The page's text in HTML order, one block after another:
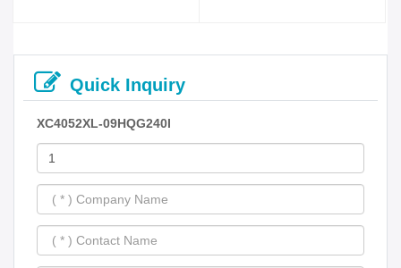
Quick Inquiry
XC4052XL-09HQG240I